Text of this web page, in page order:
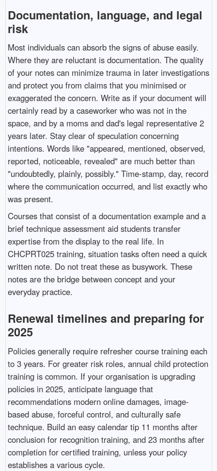
Documentation, language, and legal
risk
Most individuals can absorb the signs of abuse easily.
Where they are reluctant is documentation. The quality
of your notes can minimize trauma in later investigations
and protect you from claims that you minimised or
exaggerated the concern. Write as if your document will
certainly read by a caseworker who was not in the
space, and by a moms and dad's legal representative 2
years later. Stay clear of speculation concerning
intentions. Words like "appeared, mentioned, observed,
reported, noticeable, revealed" are much better than
"undoubtedly, plainly, possibly." Time-stamp, day, record
where the communication occurred, and list exactly who
was present.
Courses that consist of a documentation example and a
brief technique assessment aid students transfer
expertise from the display to the real life. In
CHCPRT025 training, situation tasks often need a quick
written note. Do not treat these as busywork. These
notes are the bridge between concept and your
everyday practice.
Renewal timelines and preparing for
2025
Policies generally require refresher course training each
to 3 years. For greater risk roles, annual child protection
training is common. If your organisation is upgrading
policies in 2025, anticipate language that
recommendations modern online damages, image-
based abuse, forceful control, and culturally safe
technique. Build an easy calendar tip 11 months after
conclusion for recognition training, and 23 months after
completion for certified training, unless your policy
establishes a various cycle.